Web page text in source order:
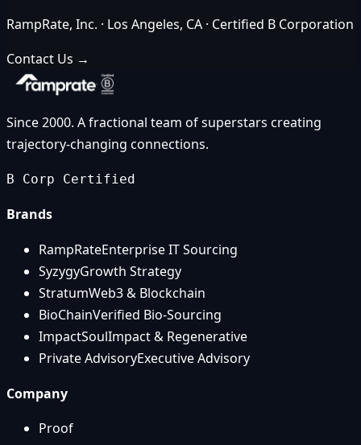
RampRate, Inc. · Los Angeles, CA · Certified B Corporation
Contact Us →
Since 2000. A fractional team of superstars creating
trajectory-changing connections.
B Corp Certified
Brands
RampRateEnterprise IT Sourcing
SyzygyGrowth Strategy
StratumWeb3 & Blockchain
BioChainVerified Bio-Sourcing
ImpactSoulImpact & Regenerative
Private AdvisoryExecutive Advisory
Company
Proof